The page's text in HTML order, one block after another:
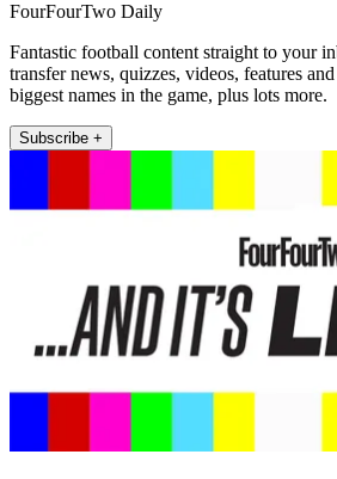
FourFourTwo Daily
Fantastic football content straight to your
transfer news, quizzes, videos, features
biggest names in the game, plus lots more.
Subscribe +